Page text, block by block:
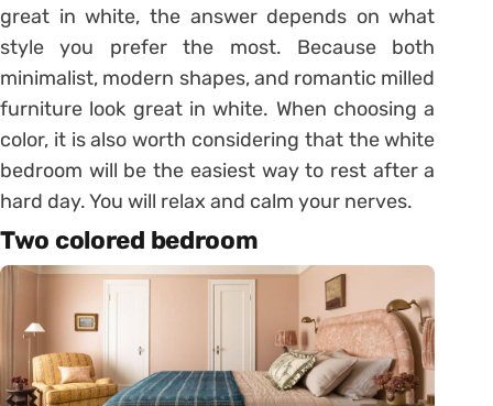
great in white, the answer depends on what
style you prefer the most. Because both
minimalist, modern shapes, and romantic milled
furniture look great in white. When choosing a
color, it is also worth considering that the white
bedroom will be the easiest way to rest after a
hard day. You will relax and calm your nerves.
Two colored bedroom